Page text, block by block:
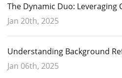
The Dynamic Duo: Leveraging
Jan 20th, 2025
Understanding Background
Jan 06th, 2025